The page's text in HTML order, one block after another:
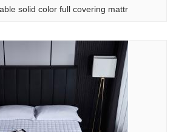
solid color full covering mattr